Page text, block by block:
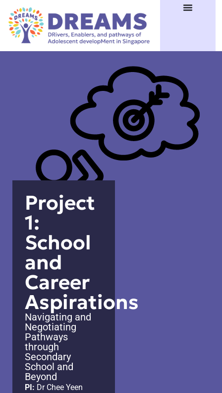
Project
1:
School
and
Career
Aspirations
Navigating and
Negotiating
Pathways
through
Secondary
School and
Beyond
PI: Dr Chee Yeen